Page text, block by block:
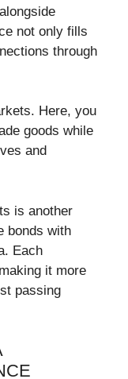
not only fills
through
Here, you
goods while
and
is another
bonds with
Each
it more
passing